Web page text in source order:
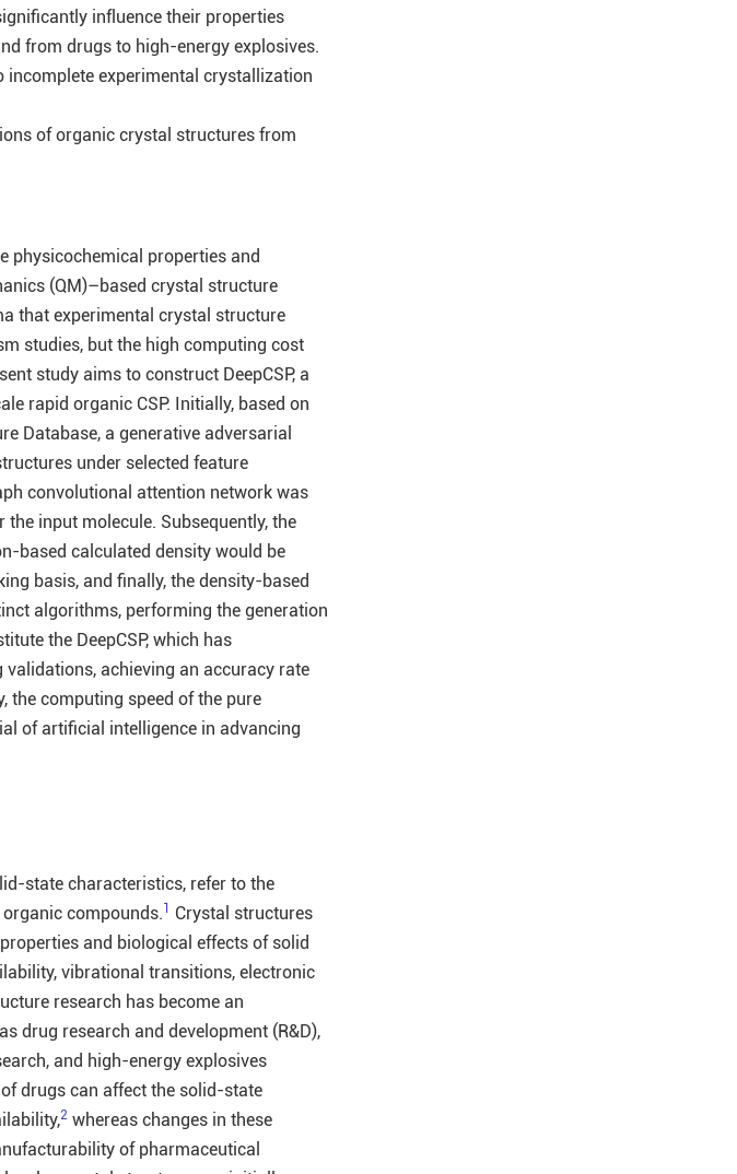
influence their properties
from drugs to high-energy explosives.
experimental crystallization
of organic crystal structures from
physicochemical properties and
(QM)–based crystal structure
that experimental crystal structure
studies, but the high computing cost
study aims to construct DeepCSP, a
rapid organic CSP. Initially, based on
Database, a generative adversarial
under selected feature
convolutional attention network was
input molecule. Subsequently, the
based calculated density would be
basis, and finally, the density-based
algorithms, performing the generation
the DeepCSP, which has
achieving an accuracy rate
the computing speed of the pure
of artificial intelligence in advancing
state characteristics, refer to the
compounds.1 Crystal structures
and biological effects of solid
vibrational transitions, electronic
research has become an
drug research and development (R&D),
and high-energy explosives
drugs can affect the solid-state
2 whereas changes in these
of pharmaceutical